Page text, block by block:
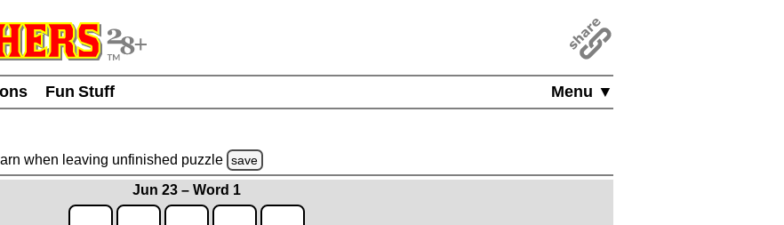
Menu ▼
Fun Stuff
when leaving unfinished puzzle save
Jun 23 – Word 1